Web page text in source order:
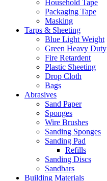
Household Tape
Packaging Tape
Masking
Tarps & Sheeting
Blue Light Weight
Green Heavy Duty
Fire Retardent
Plastic Sheeting
Drop Cloth
Bags
Abrasives
Sand Paper
Sponges
Wire Brushes
Sanding Sponges
Sanding Pad
Refills
Sanding Discs
Sandbars
Building Materials